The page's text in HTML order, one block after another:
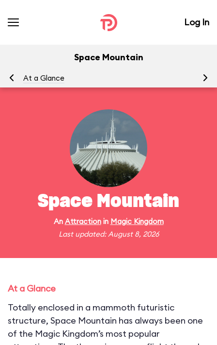
Log In
Space Mountain
At a Glance
Space Mountain
An Attractionin Magic Kingdom
Last updated: August 8, 2026
At a Glance
Totally enclosed in a mammoth futuristic
structure, Space Mountain has always been one
of the Magic Kingdom’s most popular